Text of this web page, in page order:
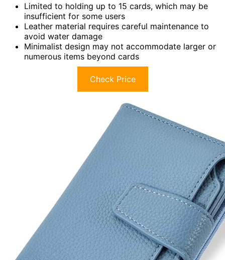
Limited to holding up to 15 cards, which may be
insufficient for some users
Leather material requires careful maintenance to
avoid water damage
Minimalist design may not accommodate larger or
numerous items beyond cards
Check Price